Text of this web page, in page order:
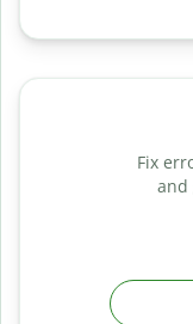
Fix
and